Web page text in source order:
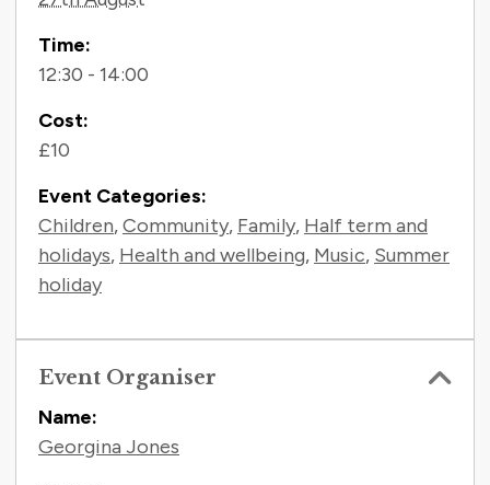
Time:
12:30 - 14:00
Cost:
£10
Event Categories:
Children,Community, Family, Half term and
holidays, Health and wellbeing, Music, Summer
holiday
Event Organiser
Name:
Georgina Jones